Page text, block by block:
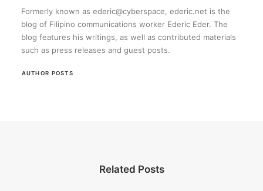
Formerly known as ederic@cyberspace, ederic.net is the
blog of Filipino communications worker Ederic Eder. The
blog features his writings, as well as contributed materials
such as press releases and guest posts.
AUTHOR POSTS
Related Posts